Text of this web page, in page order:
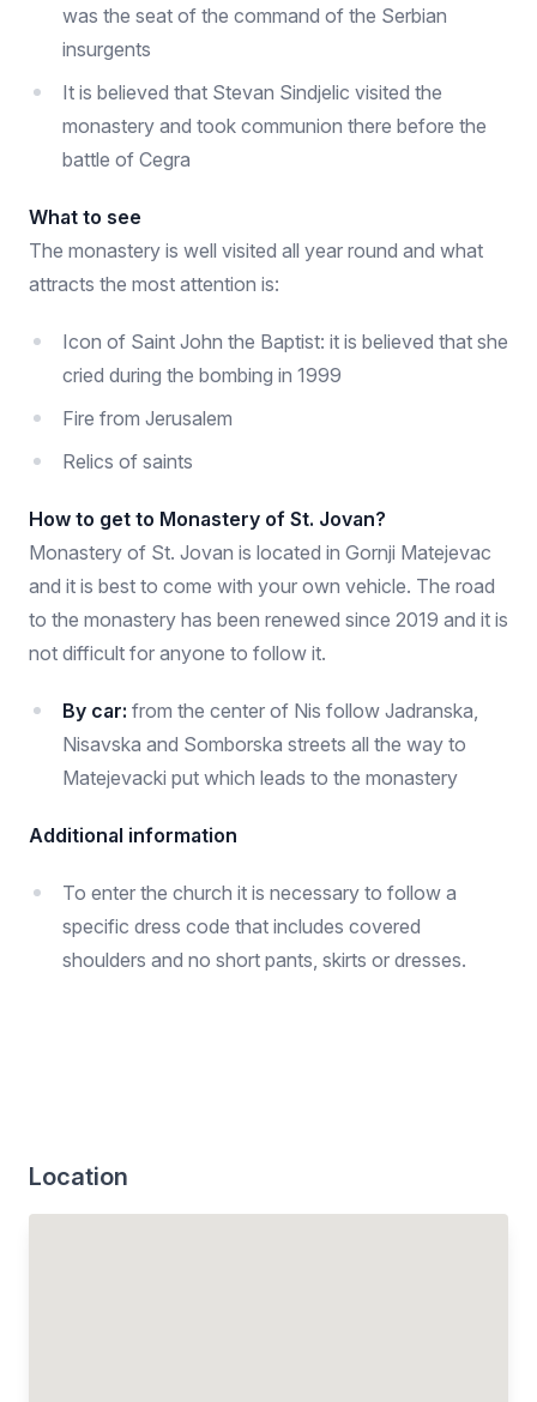
was the seat of the command of the Serbian
insurgents
It is believed that Stevan Sindjelic visited the
monastery and took communion there before the
battle of Cegra
What to see
The monastery is well visited all year round and what
attracts the most attention is:
Icon of Saint John the Baptist: it is believed that she
cried during the bombing in 1999
Fire from Jerusalem
Relics of saints
How to get to Monastery of St. Jovan?
Monastery of St. Jovan is located in Gornji Matejevac
and it is best to come with your own vehicle. The road
to the monastery has been renewed since 2019 and it is
not difficult for anyone to follow it.
By car: from the center of Nis follow Jadranska,
Nisavska and Somborska streets all the way to
Matejevacki put which leads to the monastery
Additional information
To enter the church it is necessary to follow a
specific dress code that includes covered
shoulders and no short pants, skirts or dresses.
Location